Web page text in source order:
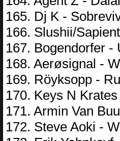
165. Dj K -
166. Slushii/
167. Bogendorfer -
168. Aerøsignal -
169. Röyksopp -
170. Keys N
171. Armin Van
172. Steve Aoki -